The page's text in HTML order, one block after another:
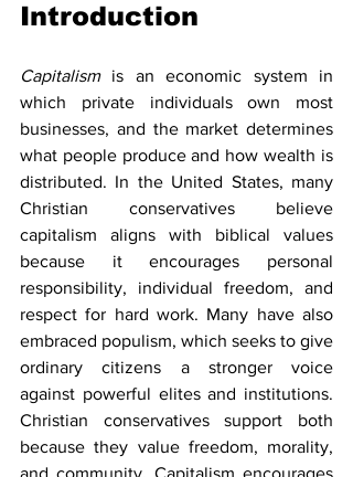
Introduction
Capitalism is an economic system in
which private individuals own most
businesses, and the market determines
what people produce and how wealth is
distributed. In the United States, many
Christian conservatives believe
capitalism aligns with biblical values
because it encourages personal
responsibility, individual freedom, and
respect for hard work. Many have also
embraced populism, which seeks to give
ordinary citizens a stronger voice
against powerful elites and institutions.
Christian conservatives support both
because they value freedom, morality,
and community. Capitalism encourages